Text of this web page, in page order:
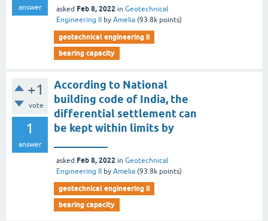
answer asked Feb 8, 2022 in Geotechnical
Engineering II
by Amelia (93.8k points)
geotechnical engineering ii
bearing capacity
+1
vote
1
answer
According to National
building code of India, the
differential settlement can
be kept within limits by
asked Feb 8, 2022 in Geotechnical
Engineering II
by Amelia (93.8k points)
geotechnical engineering ii
bearing capacity